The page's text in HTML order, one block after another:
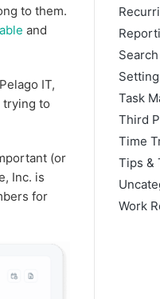
to them.
and
IT,
trying to
(or
Inc. is
for
Search
Task
Third
Time
Tips &
Work